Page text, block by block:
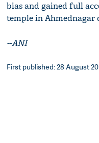
bias and gained full
temple in
--ANI
First published: 28 August